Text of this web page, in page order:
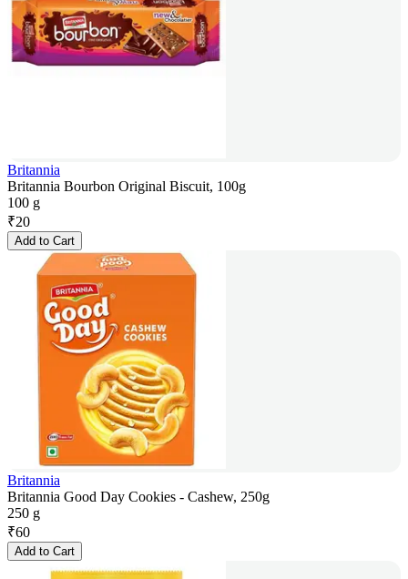
Britannia
Britannia Bourbon Original Biscuit, 100g
100 g
₹20
Add to Cart
Britannia
Britannia Good Day Cookies - Cashew, 250g
250 g
₹60
Add to Cart